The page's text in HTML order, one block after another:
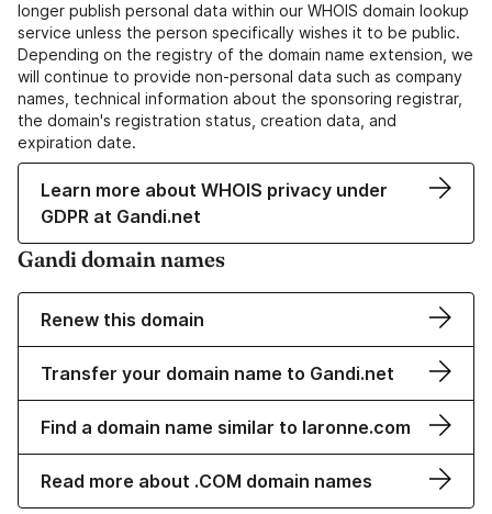
longer publish personal data within our WHOIS domain lookup
service unless the person specifically wishes it to be public.
Depending on the registry of the domain name extension, we
will continue to provide non-personal data such as company
names, technical information about the sponsoring registrar,
the domain's registration status, creation data, and
expiration date.
Learn more about WHOIS privacy under
GDPR at Gandi.net
Gandi domain names
Renew this domain
Transfer your domain name to Gandi.net
Find a domain name similar to laronne.com
Read more about .COM domain names